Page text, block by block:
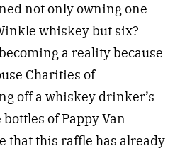
not only owning one
whiskey but six?
a reality because
Charities of
off a whiskey drinker’s
ofPappy Van
that this raffle has already